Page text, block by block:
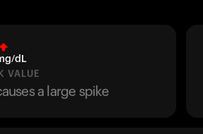
dL
VALUE
a large spike